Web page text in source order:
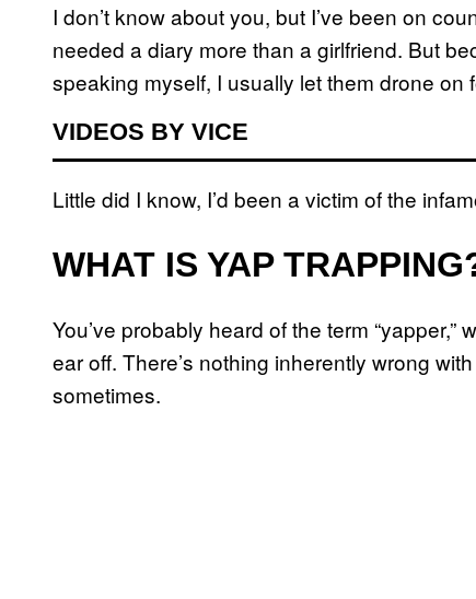
I don’t know about you, but I’ve been on
needed a diary more than a girlfriend. But
speaking myself, I usually let them drone
VIDEOS BY VICE
Little did I know, I’d been a victim of the
WHAT IS YAP
You’ve probably heard of the term
ear off. There’s nothing inherently wrong
sometimes.